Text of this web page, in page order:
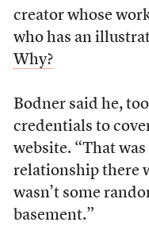
creator whose
who has an
Why?
Bodner said he,
credentials to
website. “That
relationship there
wasn’t some
basement.”